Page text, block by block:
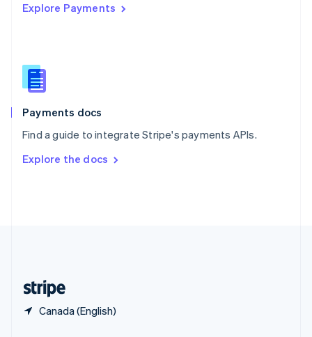
Explore Payments
Payments docs
Find a guide to integrate Stripe's payments APIs.
Explore the docs
Canada (English)
Singapore
Slovenia
English
Spain
EspañolEnglish
SvenskaEnglish
DeutschFrançais Italiano